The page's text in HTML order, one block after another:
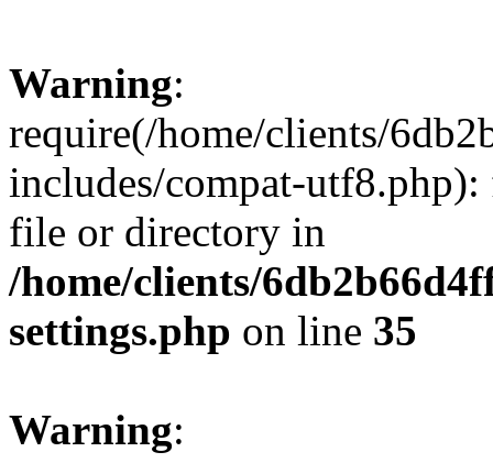
Warning:
require(/home/clients/
includes/compat-
file or directory in
/home/clients/
settings.php on line 35
Warning: